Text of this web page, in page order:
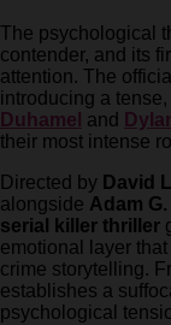
The psychological
contender, and its
attention. The
introducing a
Duhamel and
their most intense
Directed by David
alongside Adam
serial killer thriller
emotional layer
crime storytelling.
establishes a
psychological